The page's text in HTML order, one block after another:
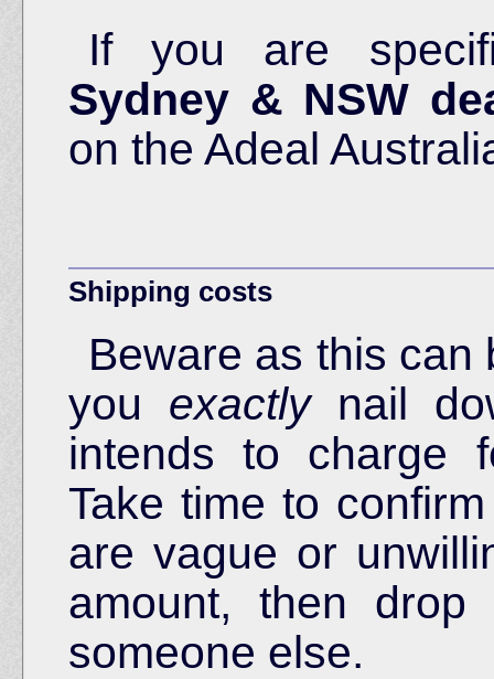
If you are
Sydney & NSW
on the Adeal
Shipping costs
Beware as this can
you exactlynail
intends to charge
Take time to
are vague or
amount, then
someone else.